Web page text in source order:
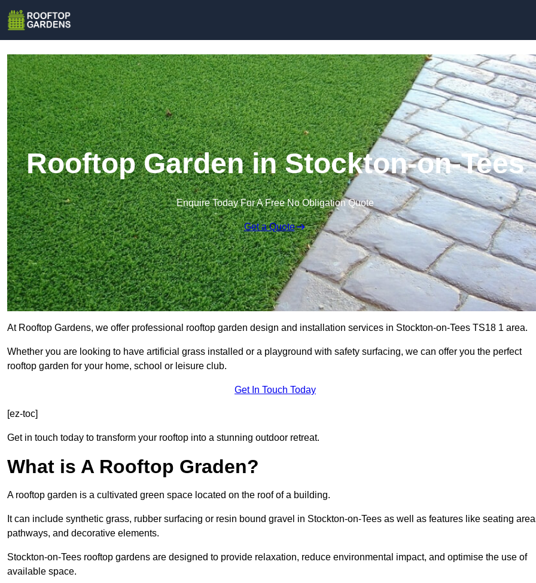
Rooftop Garden in Stockton-on-Tees
Enquire Today For A Free No Obligation Quote
Get a Quote
At Rooftop Gardens, we offer professional rooftop garden design and installation services in Stockton-on-Tees TS18 1 area.
Whether you are looking to have artificial grass installed or a playground with safety surfacing, we can offer you the perfect
rooftop garden for your home, school or leisure club.
Get In Touch Today
[ez-toc]
Get in touch today to transform your rooftop into a stunning outdoor retreat.
What is A Rooftop Graden?
A rooftop garden is a cultivated green space located on the roof of a building.
It can include synthetic grass, rubber surfacing or resin bound gravel in Stockton-on-Tees as well as features like seating
pathways, and decorative elements.
Stockton-on-Tees rooftop gardens are designed to provide relaxation, reduce environmental impact, and optimise the use of
available space.